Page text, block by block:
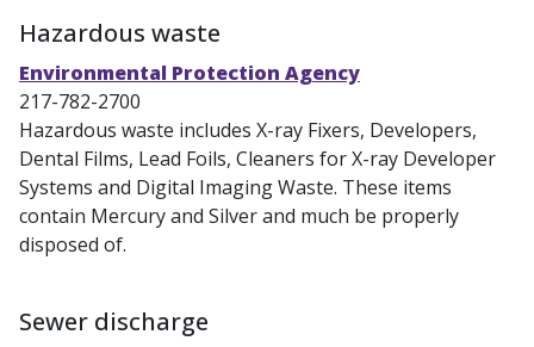
Hazardous waste
Environmental Protection Agency
217-782-2700
Hazardous waste includes X-ray Fixers, Developers,
Dental Films, Lead Foils, Cleaners for X-ray Developer
Systems and Digital Imaging Waste. These items
contain Mercury and Silver and much be properly
disposed of.
Sewer discharge